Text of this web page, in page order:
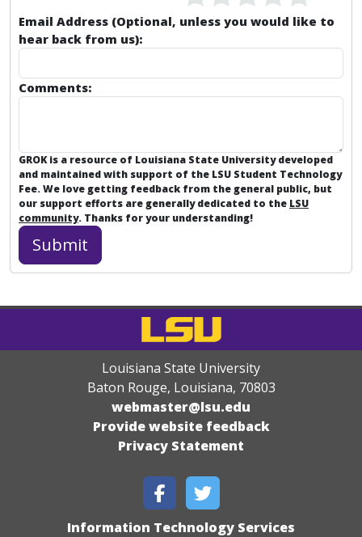
Email Address (Optional, unless you would like to
hear back from us):
Comments:
GROK is a resource of Louisiana State University developed
and maintained with support of the LSU Student Technology
Fee. We love getting feedback from the general public, but
our support efforts are generally dedicated to the LSU
community. Thanks for your understanding!
Louisiana State University
Baton Rouge, Louisiana, 70803
webmaster@lsu.edu
Provide website feedback
Privacy Statement
Information Technology Services